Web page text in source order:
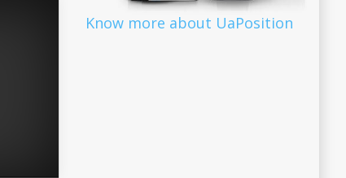
Know more about UaPosition